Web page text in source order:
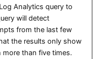
Analytics query to
will detect
from the last few
the results only show
than five times.